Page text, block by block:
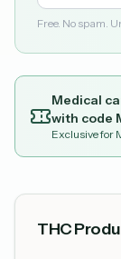
Free. No spam.
Medical
with code
Exclusive for
THC